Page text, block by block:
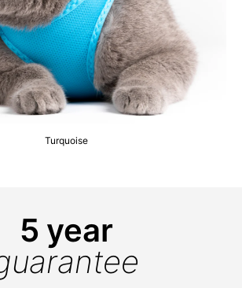
Turquoise
5 year